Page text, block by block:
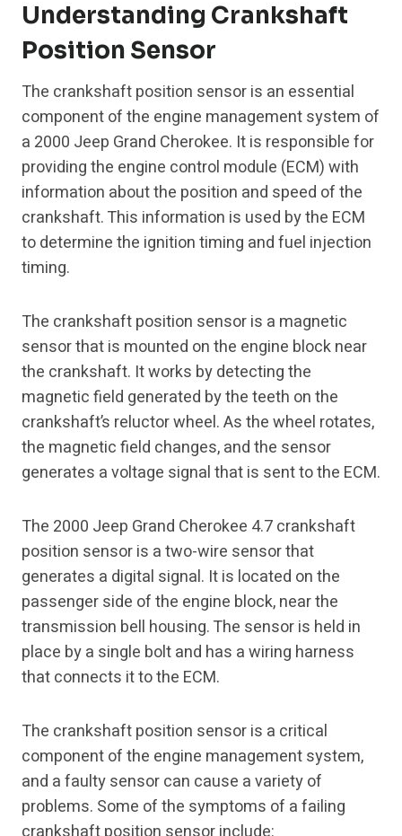
Understanding Crankshaft
Position Sensor
The crankshaft position sensor is an essential
component of the engine management system of
a 2000 Jeep Grand Cherokee. It is responsible for
providing the engine control module (ECM) with
information about the position and speed of the
crankshaft. This information is used by the ECM
to determine the ignition timing and fuel injection
timing.
The crankshaft position sensor is a magnetic
sensor that is mounted on the engine block near
the crankshaft. It works by detecting the
magnetic field generated by the teeth on the
crankshaft’s reluctor wheel. As the wheel rotates,
the magnetic field changes, and the sensor
generates a voltage signal that is sent to the ECM.
The 2000 Jeep Grand Cherokee 4.7 crankshaft
position sensor is a two-wire sensor that
generates a digital signal. It is located on the
passenger side of the engine block, near the
transmission bell housing. The sensor is held in
place by a single bolt and has a wiring harness
that connects it to the ECM.
The crankshaft position sensor is a critical
component of the engine management system,
and a faulty sensor can cause a variety of
problems. Some of the symptoms of a failing